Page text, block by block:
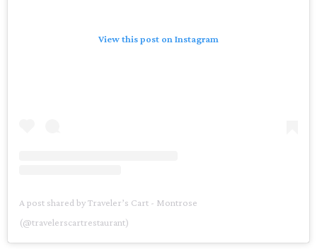
View this post on Instagram
A post shared by Traveler’s Cart - Montrose
(@travelerscartrestaurant)